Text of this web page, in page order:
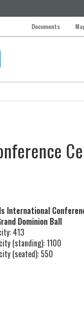
Documents
International
Dominion Ball
413
(standing): 1100
(seated): 550